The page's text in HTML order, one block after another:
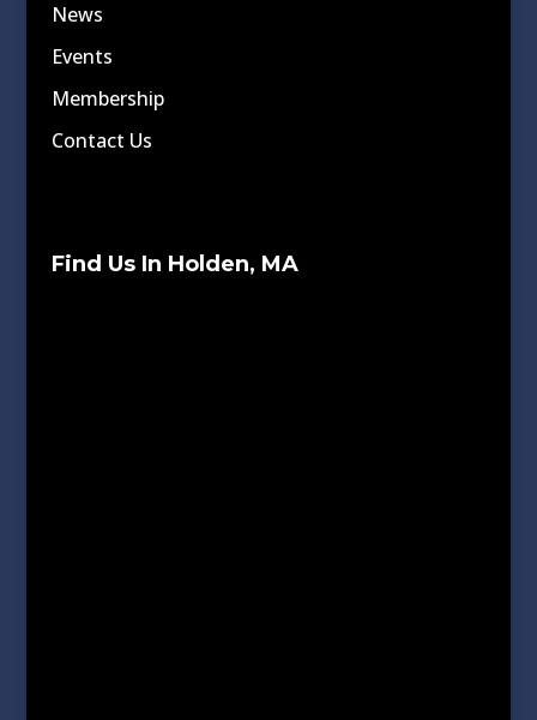
News
Events
Membership
Contact Us
Find Us In Holden, MA